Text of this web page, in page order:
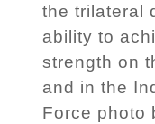
the trilateral
ability to
strength on
and in the
Force photo